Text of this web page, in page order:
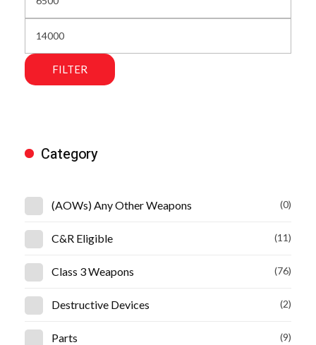
FILTER
Category
(AOWs) Any Other Weapons (0)
C&R Eligible (11)
Class 3 Weapons (76)
Destructive Devices (2)
Parts (9)